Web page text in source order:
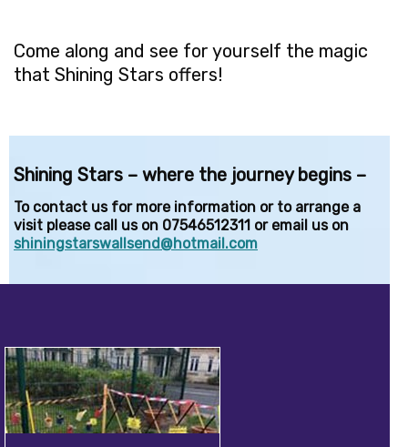
Come along and see for yourself the magic
that Shining Stars offers!
Shining Stars – where the journey begins –
To contact us for more information or to arrange a
visit please call us on 07546512311 or email us on
shiningstarswallsend@hotmail.com